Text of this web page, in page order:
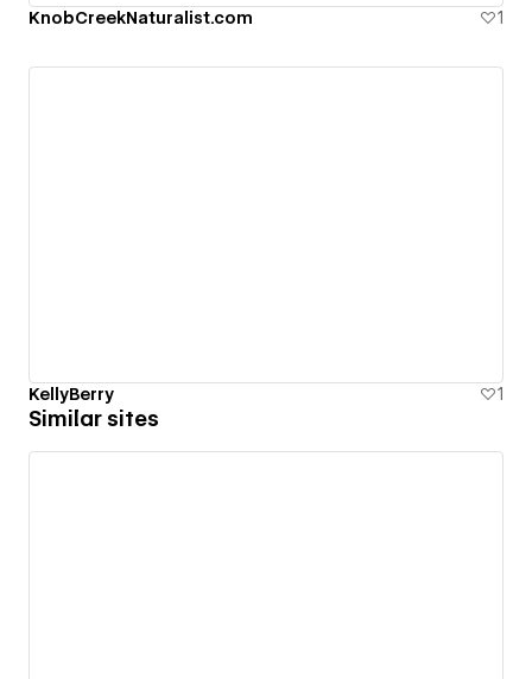
KnobCreekNaturalist.com 1
KellyBerry 1
Similar sites